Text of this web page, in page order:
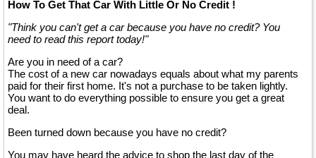
How To Get That Car With Little Or No Credit !
"Think you can't get a car because you have no credit? You
need to read this report today!"
Are you in need of a car?
The cost of a new car nowadays equals about what my parents
paid for their first home. It's not a purchase to be taken lightly.
You want to do everything possible to ensure you get a great
deal.
Been turned down because you have no credit?
You may have heard the advice to shop the last day of the